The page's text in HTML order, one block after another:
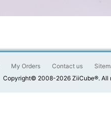
My Orders Contact us
Copyright© 2008-2026 ZiiCube®. All